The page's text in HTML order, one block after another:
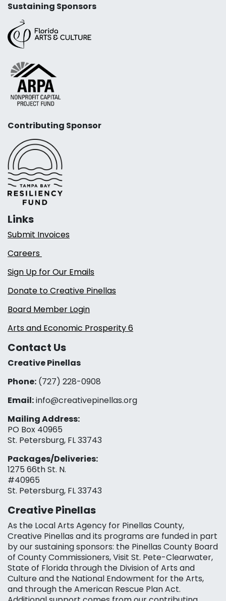
Sustaining Sponsors
Contributing Sponsor
Links
Submit Invoices
Careers
Sign Up for Our Emails
Donate to Creative Pinellas
Board Member Login
Arts and Economic Prosperity 6
Contact Us
Creative Pinellas
Phone: (727) 228-0908‬
Email:info@creativepinellas.org
Mailing Address:
PO Box 40965
St. Petersburg, FL 33743
Packages/Deliveries:
1275 66th St. N.
#40965
St. Petersburg, FL 33743
Creative Pinellas
As the Local Arts Agency for Pinellas County,
Creative Pinellas and its programs are funded in part
by our sustaining sponsors: the Pinellas County Board
of County Commissioners, Visit St. Pete-Clearwater,
State of Florida through the Division of Arts and
Culture and the National Endowment for the Arts,
and through the American Rescue Plan Act.